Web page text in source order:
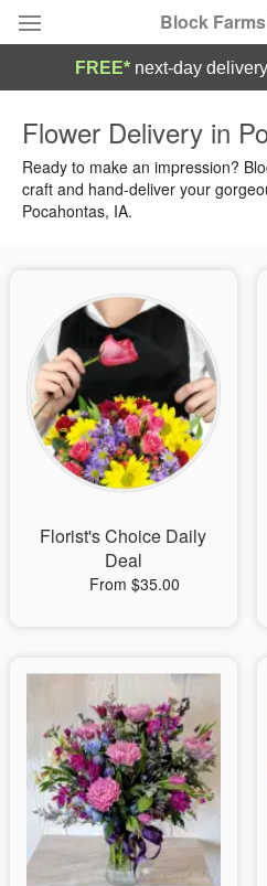
Block
Summer Featured
Occasions
Sympathy and Funeral
Flowers, Plants & Gifts
Our Shop
FREE* next-day delivery
Flower Delivery in
Ready to make an impression?
craft and hand-deliver your
Pocahontas, IA.
Florist's Choice Daily
Deal
From $35.00